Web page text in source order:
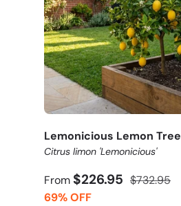
Lemonicious Lemon Tree
Citrus limon 'Lemonicious'
From $226.95 $732.95
69% OFF